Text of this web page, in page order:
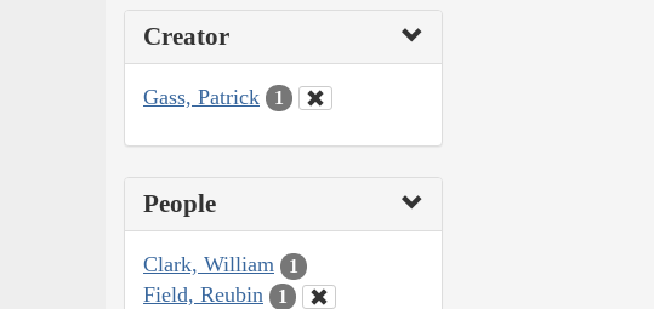
Creator
Gass, Patrick 1
People
Clark, William 1
Field, Reubin 1